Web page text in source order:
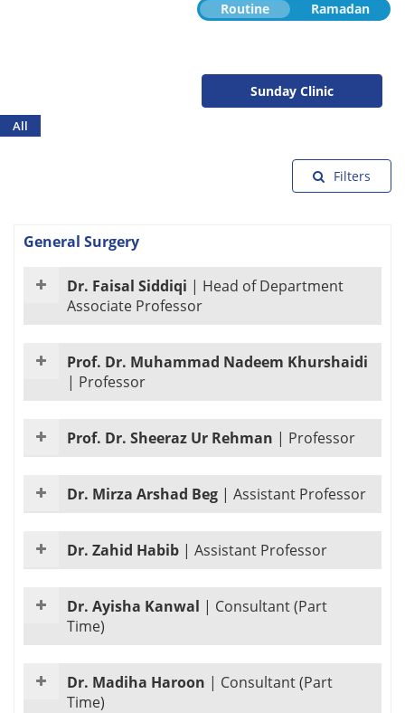
Routine Ramadan
Sunday Clinic
All
Filters
General Surgery
Dr. Faisal Siddiqi | Head of Department
Associate Professor
Prof. Dr. Muhammad Nadeem Khurshaidi
| Professor
Prof. Dr. Sheeraz Ur Rehman | Professor
Dr. Mirza Arshad Beg | Assistant Professor
Dr. Zahid Habib | Assistant Professor
Dr. Ayisha Kanwal | Consultant (Part
Time)
Dr. Madiha Haroon | Consultant (Part
Time)